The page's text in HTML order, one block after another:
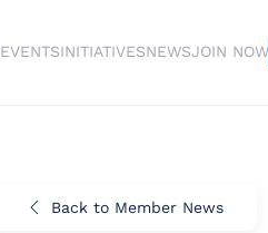
EVENTSINITIATIVESNEWSJOIN NOW
Back to Member News